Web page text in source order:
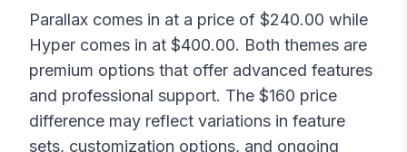
Parallax comes in at a price of $240.00 while
Hyper comes in at $400.00. Both themes are
premium options that offer advanced features
and professional support. The $160 price
difference may reflect variations in feature
sets, customization options, and ongoing